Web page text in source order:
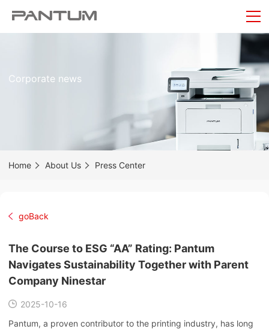
Corporate news
Home About Us Press Center
goBack
The Course to ESG “AA” Rating: Pantum
Navigates Sustainability Together with Parent
Company Ninestar
2025-10-16
Pantum, a proven contributor to the printing industry, has long